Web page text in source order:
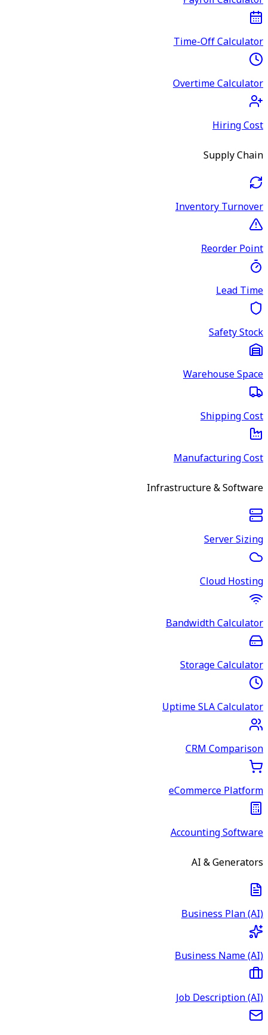
Time-Off Calculator
Overtime Calculator
Hiring Cost
Supply Chain
Inventory Turnover
Reorder Point
Lead Time
Safety Stock
Warehouse Space
Shipping Cost
Manufacturing Cost
Infrastructure & Software
Server Sizing
Cloud Hosting
Bandwidth Calculator
Storage Calculator
Uptime SLA Calculator
CRM Comparison
eCommerce Platform
Accounting Software
AI & Generators
Business Plan (AI)
Business Name (AI)
Job Description (AI)